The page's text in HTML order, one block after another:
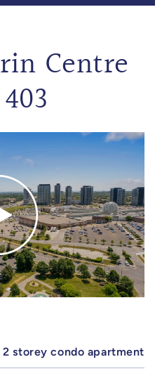
Centre
2 storey condo apartment